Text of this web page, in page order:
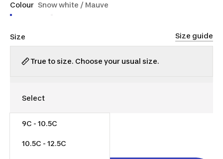
Colour Snow white / Mauve
Size Size guide
True to size. Choose your usual size.
9C - 10.5C
10.5C - 12.5C